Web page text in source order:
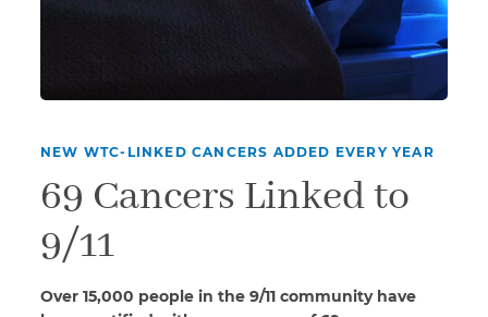
NEW WTC-LINKED CANCERS ADDED EVERY YEAR
69 Cancers Linked to
9/11
Over 15,000 people in the 9/11 community have